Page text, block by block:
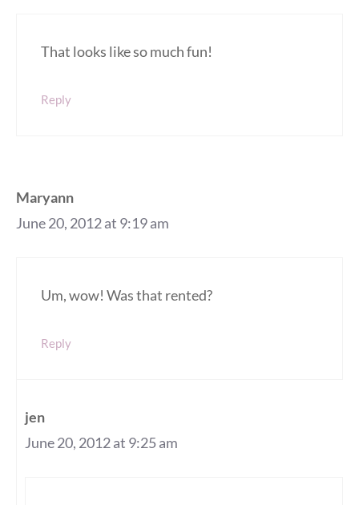
That looks like so much fun!
Reply
Maryann
June 20, 2012 at 9:19 am
Um, wow! Was that rented?
Reply
jen
June 20, 2012 at 9:25 am